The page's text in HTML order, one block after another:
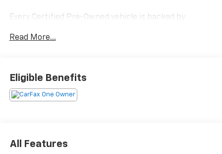
Every Certified Pre-Owned vehicle is backed by
and, every Certified Pre-Owned vehicle boasts a
Power-train Limited Warranty- is covered by a
transferable 3-months/ 3,000-miles.
inspection, technicians check a wide range of
Read More...
Eligible Benefits
All Features